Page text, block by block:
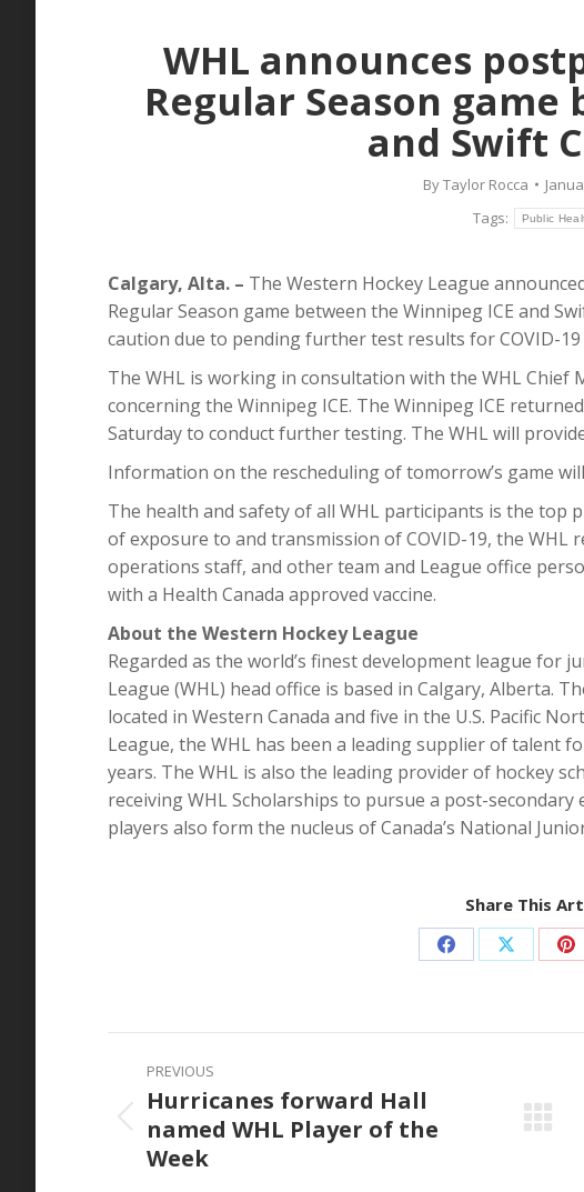
WHL announces
Regular Season
and Swift
ByTaylor Rocca
Tags:
Public
Calgary, Alta. – The Western Hockey League
Regular Season game between the Winnipeg ICE and
caution due to pending further test results for COVID-
The WHL is working in consultation with the WHL Chief
concerning the Winnipeg ICE. The Winnipeg ICE
Saturday to conduct further testing. The WHL will
Information on the rescheduling of tomorrow’s game
The health and safety of all WHL participants is the top
of exposure to and transmission of COVID-19, the WHL
operations staff, and other team and League office
with a Health Canada approved vaccine.
About the Western Hockey League
Regarded as the world’s finest development league for
League (WHL) head office is based in Calgary, Alberta.
located in Western Canada and five in the U.S. Pacific
League, the WHL has been a leading supplier of talent
years. The WHL is also the leading provider of hockey
receiving WHL Scholarships to pursue a post-secondary
players also form the nucleus of Canada’s National
Share This
Share
Facebook
Share
X
Post
navigation
PREVIOUS
Previous
post:
Hurricanes forward Hall
named WHL Player of the
Week